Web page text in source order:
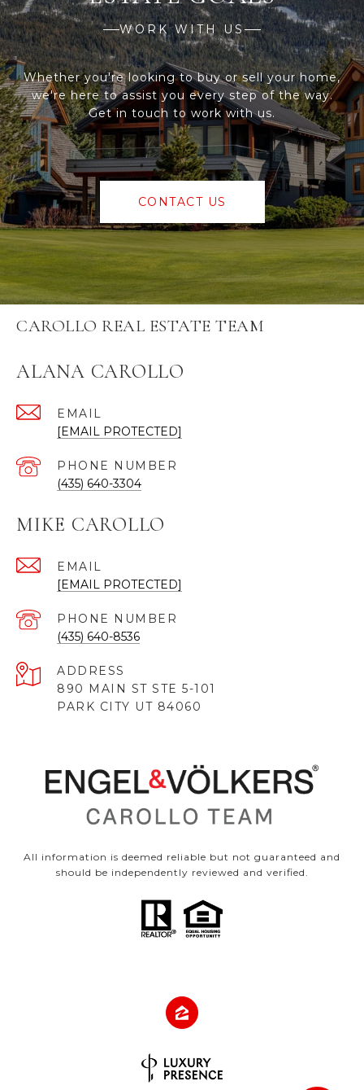
WORK WITH US
Whether you're looking to buy or sell your home,
we're here to assist you every step of the way.
Get in touch to work with us.
CONTACT US
CAROLLO REAL ESTATE TEAM
ALANA CAROLLO
EMAIL
[EMAIL PROTECTED]
PHONE NUMBER
(435) 640-3304
MIKE CAROLLO
EMAIL
[EMAIL PROTECTED]
PHONE NUMBER
(435) 640-8536
ADDRESS
890 MAIN ST STE 5-101
PARK CITY UT 84060
All information is deemed reliable but not guaranteed and
should be independently reviewed and verified.